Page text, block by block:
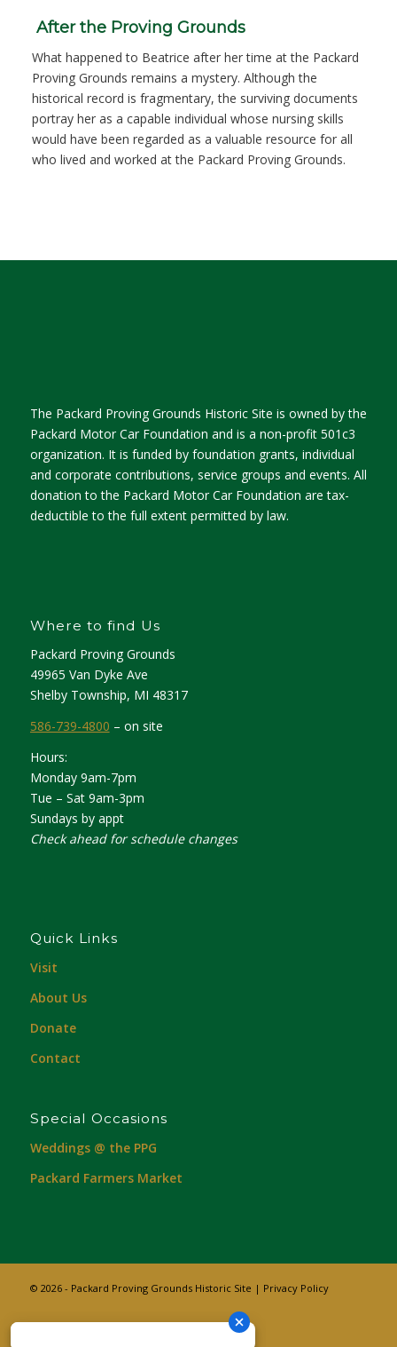
After the Proving Grounds
What happened to Beatrice after her time at the Packard
Proving Grounds remains a mystery. Although the
historical record is fragmentary, the surviving documents
portray her as a capable individual whose nursing skills
would have been regarded as a valuable resource for all
who lived and worked at the Packard Proving Grounds.
The Packard Proving Grounds Historic Site is owned by the
Packard Motor Car Foundation and is a non-profit 501c3
organization. It is funded by foundation grants, individual
and corporate contributions, service groups and events. All
donation to the Packard Motor Car Foundation are tax-
deductible to the full extent permitted by law.
Where to find Us
Packard Proving Grounds
49965 Van Dyke Ave
Shelby Township, MI 48317
586-739-4800 – on site
Hours:
Monday 9am-7pm
Tue – Sat 9am-3pm
Sundays by appt
Check ahead for schedule changes
Quick Links
Visit
About Us
Donate
Contact
Special Occasions
Weddings @ the PPG
Packard Farmers Market
© 2026 - Packard Proving Grounds Historic Site | Privacy Policy